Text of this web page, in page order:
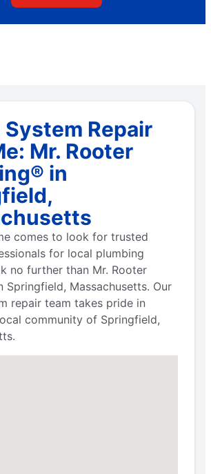
Repair
Mr. Rooter
in
comes to look for trusted
for local plumbing
no further than Mr. Rooter
Springfield, Massachusetts. Our
repair team takes pride in
community of Springfield,